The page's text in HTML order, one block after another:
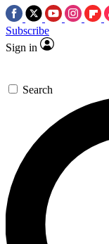
Subscribe
Sign in
Search